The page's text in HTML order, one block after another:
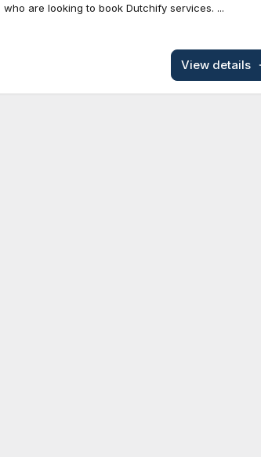
are looking to book Dutchify services. ...
View details